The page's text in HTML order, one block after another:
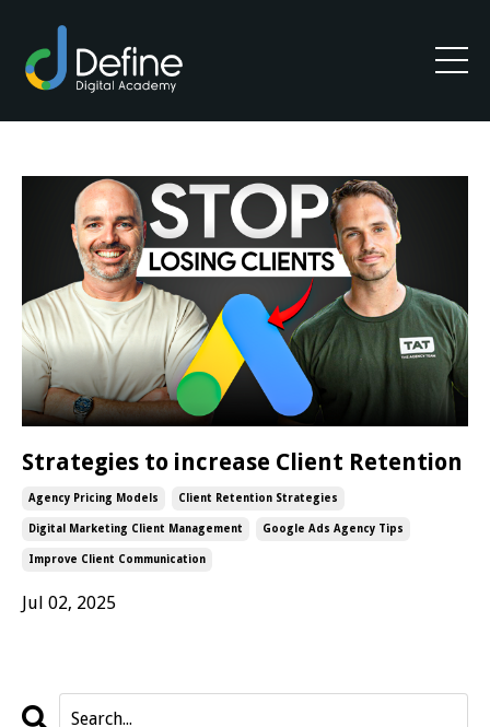
Strategies to increase Client Retention
Agency Pricing Models Client Retention Strategies
Digital Marketing Client Management Google Ads Agency Tips
Improve Client Communication
Jul 02, 2025